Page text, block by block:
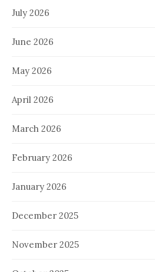
July 2026
June 2026
May 2026
April 2026
March 2026
February 2026
January 2026
December 2025
November 2025